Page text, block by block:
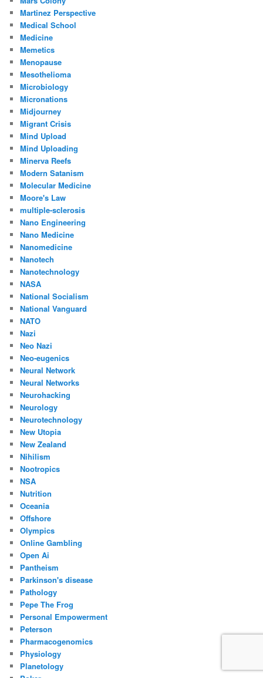
Martinez Perspective
Medical School
Medicine
Memetics
Menopause
Mesothelioma
Microbiology
Micronations
Midjourney
Migrant Crisis
Mind Upload
Mind Uploading
Minerva Reefs
Modern Satanism
Molecular Medicine
Moore's Law
multiple-sclerosis
Nano Engineering
Nano Medicine
Nanomedicine
Nanotech
Nanotechnology
NASA
National Socialism
National Vanguard
NATO
Nazi
Neo Nazi
Neo-eugenics
Neural Network
Neural Networks
Neurohacking
Neurology
Neurotechnology
New Utopia
New Zealand
Nihilism
Nootropics
NSA
Nutrition
Oceania
Offshore
Olympics
Online Gambling
Open Ai
Pantheism
Parkinson's disease
Pathology
Pepe The Frog
Personal Empowerment
Peterson
Pharmacogenomics
Physiology
Planetology